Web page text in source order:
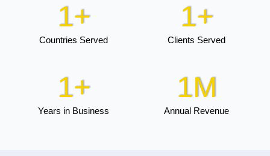
Countries Served
1+
Clients Served
1+
Years in Business
1+
Annual Revenue
1M